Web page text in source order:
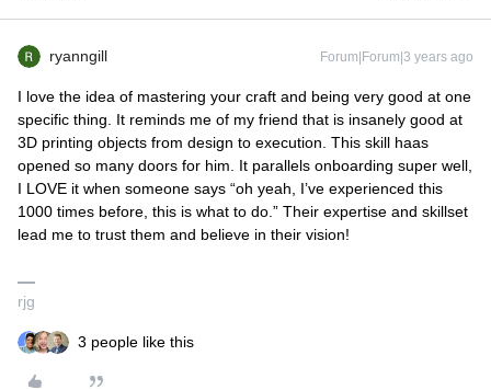
ryanngill Forum|Forum|3 years ago
I love the idea of mastering your craft and being very good at one
specific thing. It reminds me of my friend that is insanely good at
3D printing objects from design to execution. This skill haas
opened so many doors for him. It parallels onboarding super well,
I LOVE it when someone says “oh yeah, I’ve experienced this
1000 times before, this is what to do.” Their expertise and skillset
lead me to trust them and believe in their vision!
rjg
3 people like this